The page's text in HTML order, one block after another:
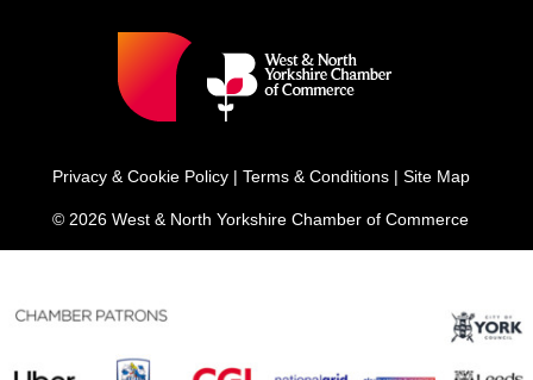
Privacy & Cookie Policy | Terms & Conditions | Site Map
© 2026 West & North Yorkshire Chamber of Commerce